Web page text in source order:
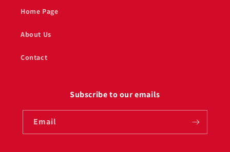
Home Page
About Us
Contact
Subscribe to our emails
Email